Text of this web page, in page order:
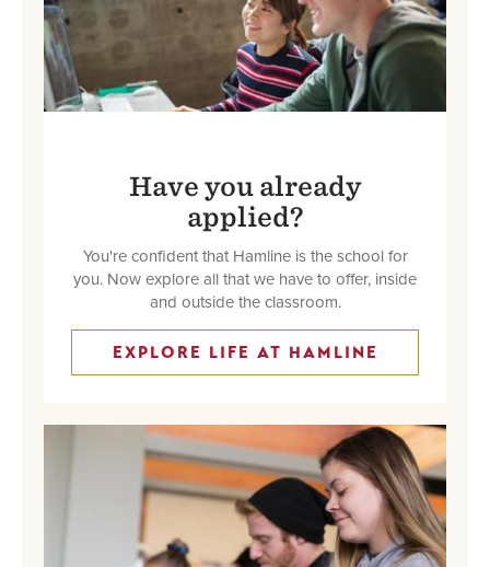
Have you already
applied?
You're confident that Hamline is the school for
you. Now explore all that we have to offer, inside
and outside the classroom.
EXPLORE LIFE AT HAMLINE